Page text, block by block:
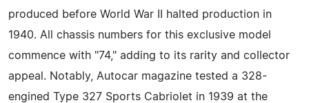
produced before World War II halted production in
1940. All chassis numbers for this exclusive model
commence with "74," adding to its rarity and collector
appeal. Notably, Autocar magazine tested a 328-
engined Type 327 Sports Cabriolet in 1939 at the